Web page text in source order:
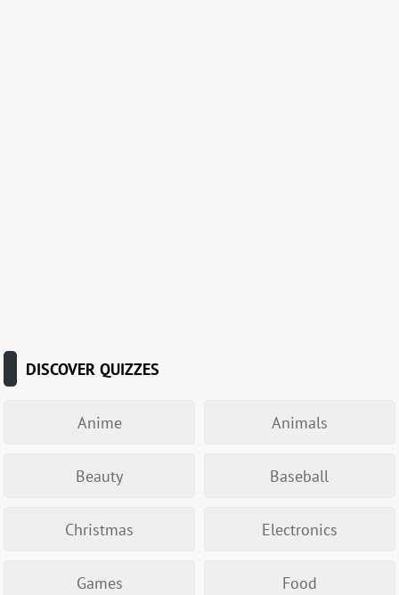
DISCOVER QUIZZES
Anime Animals
Beauty Baseball
Christmas Electronics
Games Food